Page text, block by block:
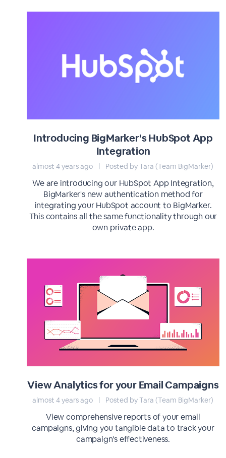
Introducing BigMarker's HubSpot App
Integration
almost 4 years ago | Posted by Tara (Team BigMarker)
We are introducing our HubSpot App Integration,
BigMarker's new authentication method for
integrating your HubSpot account to BigMarker.
This contains all the same functionality through our
own private app.
View Analytics for your Email Campaigns
almost 4 years ago | Posted by Tara (Team BigMarker)
View comprehensive reports of your email
campaigns, giving you tangible data to track your
campaign's effectiveness.